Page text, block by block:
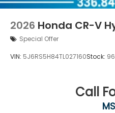
2026 Honda CR-V
Special Offer
VIN: 5J6RS5H84TL027160Stock:
Call